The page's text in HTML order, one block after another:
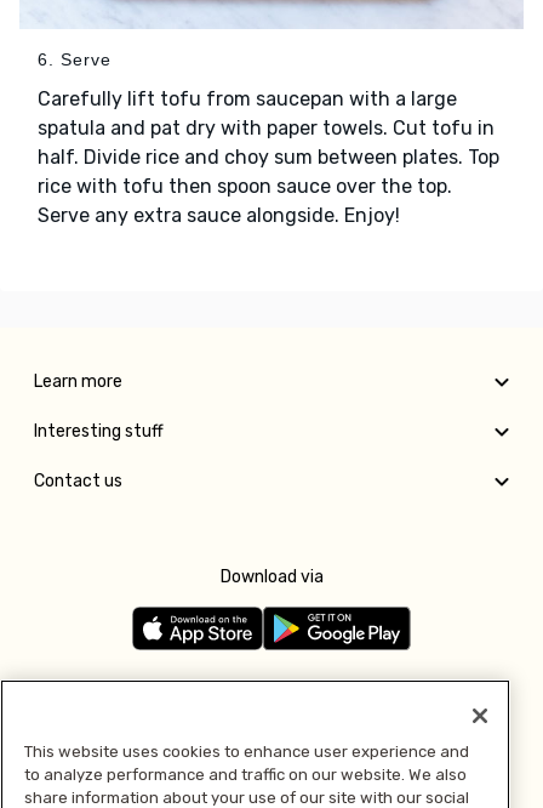
6. Serve
Carefully lift tofu from saucepan with a large
spatula and pat dry with paper towels. Cut tofu in
half. Divide rice and choy sum between plates. Top
rice with tofu then spoon sauce over the top.
Serve any extra sauce alongside. Enjoy!
Learn more
Interesting stuff
Contact us
Download via
Pay with
This website uses cookies to enhance user experience and
to analyze performance and traffic on our website. We also
share information about your use of our site with our social